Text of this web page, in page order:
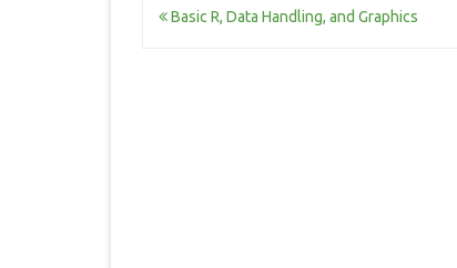
Post
Basic R, Data Handling, and Graphics